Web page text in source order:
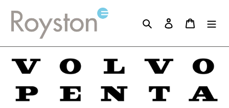
content
Search Log in Cart